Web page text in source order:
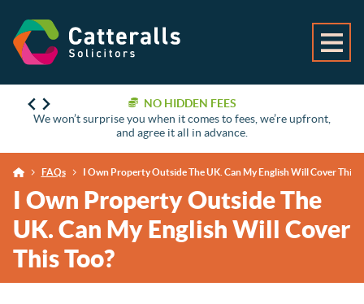
NO HIDDEN FEES
We won’t surprise you when it comes to fees, we’re upfront,
and agree it all in advance.
FAQs I Own Property Outside The UK. Can My English Will Cover This
I Own Property Outside The
UK. Can My English Will Cover
This Too?